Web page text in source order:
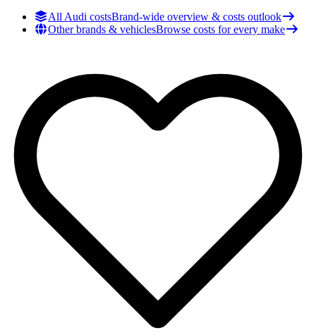
All Audi costsBrand-wide overview & costs outlook
Other brands & vehiclesBrowse costs for every make